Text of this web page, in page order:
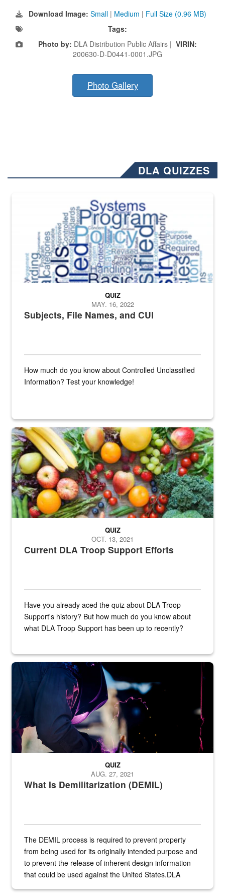
Download Image: Small | Medium | Full Size (0.96 MB)
Tags:
Photo by: DLA Distribution Public Affairs | VIRIN:
200630-D-D0441-0001.JPG
Photo Gallery
DLA QUIZZES
The Department of Defense recently released changed from “For
Subjects, File Names, and CUI
QUIZ
MAY. 16, 2022
How much do you know about Controlled Unclassified
Information? Test your knowledge!
Fresh fruits and vegetables are displayed.
Current DLA Troop Support Efforts
QUIZ
OCT. 13, 2021
Have you already aced the quiz about DLA Troop
Support's history? But how much do you know about
what DLA Troop Support has been up to recently?
Steel plate welding
What Is Demilitarization (DEMIL)
QUIZ
AUG. 27, 2021
The DEMIL process is required to prevent property
from being used for its originally intended purpose and
to prevent the release of inherent design information
that could be used against the United States.DLA